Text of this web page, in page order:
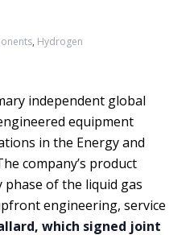
, Hydrogen
independent global
equipment
in the Energy and
company’s product
of the liquid gas
engineering, service
which signed joint